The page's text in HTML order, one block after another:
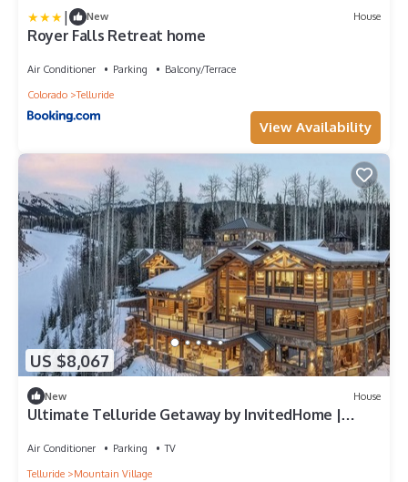
| New House
Royer Falls Retreat home
Air Conditioner Parking
Balcony/Terrace
Colorado
Telluride
View Availability
US $8,067
New House
Ultimate Telluride Getaway by InvitedHome |
Air Conditioner Parking
TV
Telluride
Mountain Village